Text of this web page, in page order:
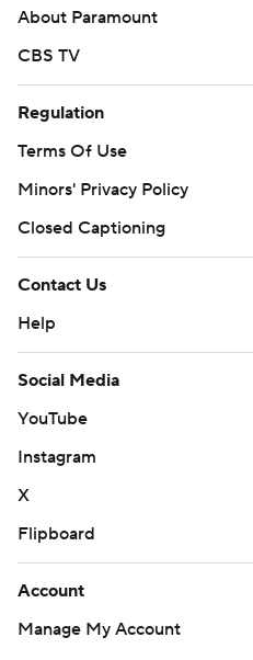
About Paramount
CBS TV
Regulation
Terms Of Use
Minors' Privacy Policy
Closed Captioning
Contact Us
Help
Social Media
YouTube
Instagram
X
Flipboard
Account
Manage My Account